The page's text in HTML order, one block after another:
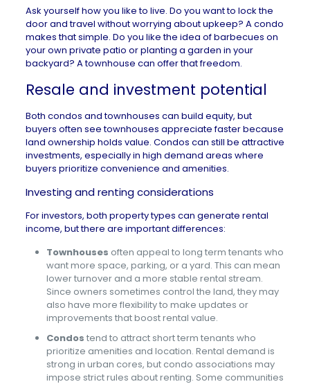
Ask yourself how you like to live. Do you want to lock the
door and travel without worrying about upkeep? A condo
makes that simple. Do you like the idea of barbecues on
your own private patio or planting a garden in your
backyard? A townhouse can offer that freedom.
Resale and investment potential
Both condos and townhouses can build equity, but
buyers often see townhouses appreciate faster because
land ownership holds value. Condos can still be attractive
investments, especially in high demand areas where
buyers prioritize convenience and amenities.
Investing and renting considerations
For investors, both property types can generate rental
income, but there are important differences:
Townhouses often appeal to long term tenants who
want more space, parking, or a yard. This can mean
lower turnover and a more stable rental stream.
Since owners sometimes control the land, they may
also have more flexibility to make updates or
improvements that boost rental value.
Condos tend to attract short term tenants who
prioritize amenities and location. Rental demand is
strong in urban cores, but condo associations may
impose strict rules about renting. Some communities